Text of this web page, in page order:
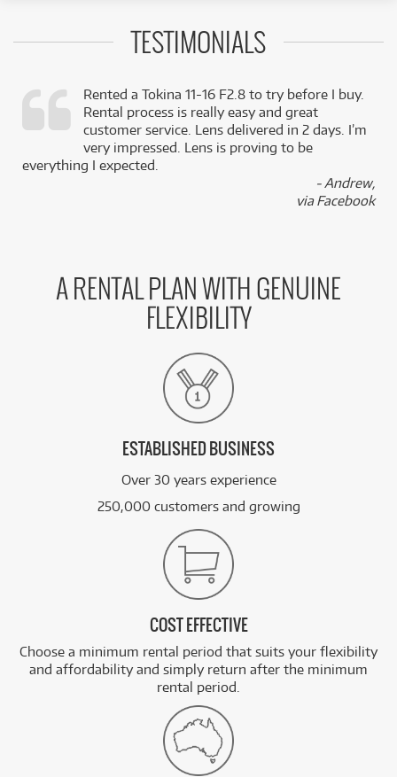
TESTIMONIALS
Rented a Tokina 11-16 F2.8 to try before I buy.
Rental process is really easy and great
customer service. Lens delivered in 2 days. I’m
very impressed. Lens is proving to be
everything I expected.
- Andrew,
via Facebook
A RENTAL PLAN WITH GENUINE
FLEXIBILITY
ESTABLISHED BUSINESS
Over 30 years experience
250,000 customers and growing
COST EFFECTIVE
Choose a minimum rental period that suits your flexibility
and affordability and simply return after the minimum
rental period.